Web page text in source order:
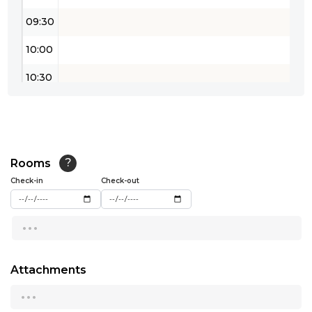
09:30
10:00
10:30
12:00
12:30
14:00
14:30
Rooms ?
Check-in Check-out
...
Attachments
...